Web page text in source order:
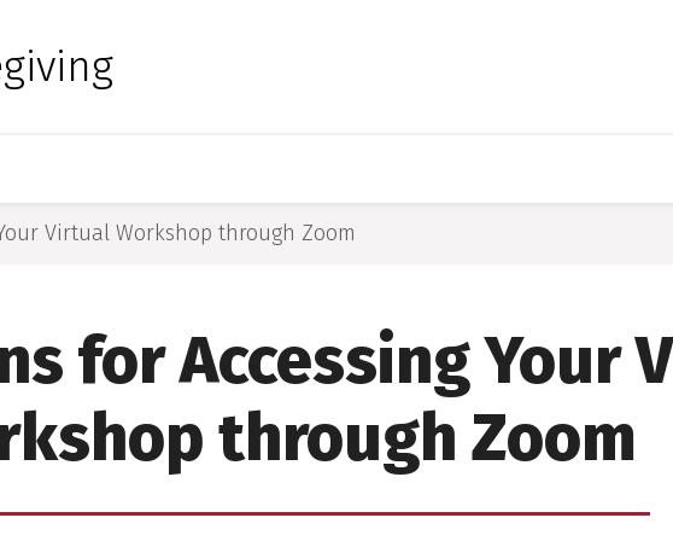
Medical Sciences
Virtual Workshop through Zoom
for Accessing Your
through Zoom